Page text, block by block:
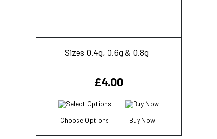
Sizes 0.4g, 0.6g & 0.8g
£4.00
Choose Options Buy Now